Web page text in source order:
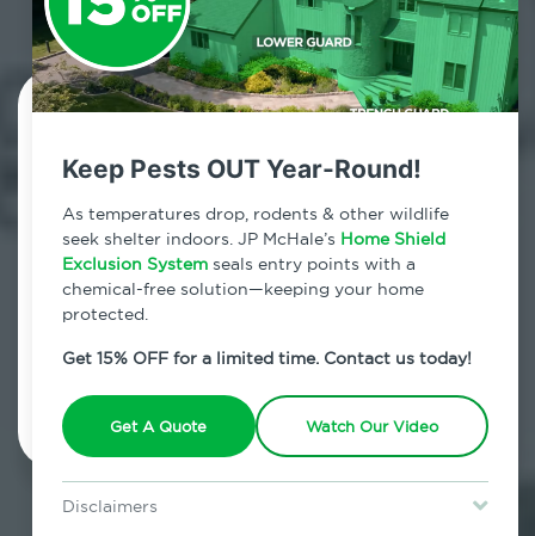
Keep Pests OUT Year-Round!
As temperatures drop, rodents & other wildlife
seek shelter indoors. JP McHale’s Home Shield
Exclusion System seals entry points with a
chemical-free solution—keeping your home
protected.
Get 15% OFF for a limited time. Contact us today!
Get A Quote Watch Our Video
Disclaimers
Contact Us Today!
800.479.2284
Fairfield County, Connecticut
7am - 12am | Daily